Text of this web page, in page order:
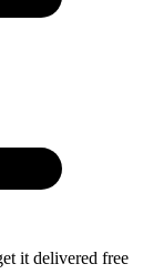
it delivered free